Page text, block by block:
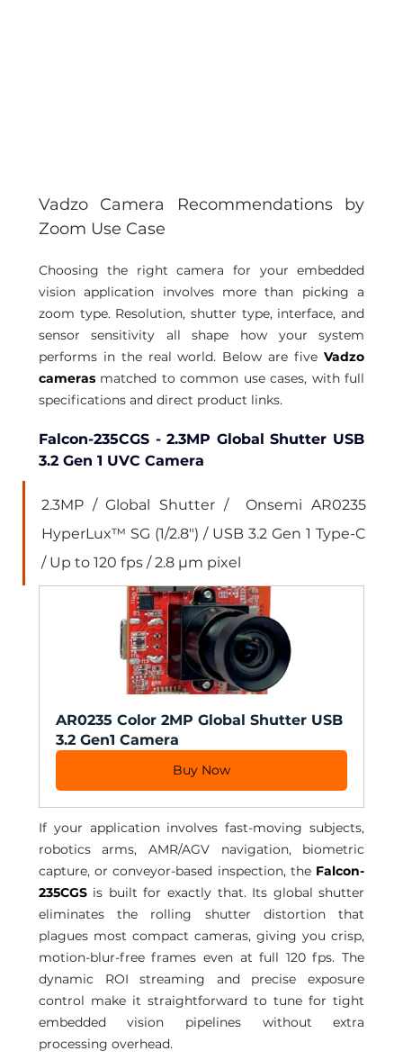
Vadzo Camera Recommendations by
Zoom Use Case
Choosing the right camera for your embedded
vision application involves more than picking a
zoom type. Resolution, shutter type, interface, and
sensor sensitivity all shape how your system
performs in the real world. Below are five Vadzo
cameras matched to common use cases, with full
specifications and direct product links.
Falcon-235CGS - 2.3MP Global Shutter USB
3.2 Gen 1 UVC Camera
2.3MP / Global Shutter /  Onsemi AR0235
HyperLux™ SG (1/2.8") / USB 3.2 Gen 1 Type-C
/ Up to 120 fps / 2.8 µm pixel
AR0235 Color 2MP Global Shutter USB
3.2 Gen1 Camera
Buy Now
If your application involves fast-moving subjects,
robotics arms, AMR/AGV navigation, biometric
capture, or conveyor-based inspection, the Falcon-
235CGS is built for exactly that. Its global shutter
eliminates the rolling shutter distortion that
plagues most compact cameras, giving you crisp,
motion-blur-free frames even at full 120 fps. The
dynamic ROI streaming and precise exposure
control make it straightforward to tune for tight
embedded vision pipelines without extra
processing overhead.